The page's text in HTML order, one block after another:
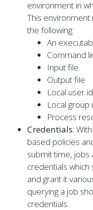
environment in
This environment
the following:
An
Command
Input file
Output file
Local user id
Local group
Process
Credentials:
based policies
submit time, jobs
credentials
and grant it
querying a job
credentials: